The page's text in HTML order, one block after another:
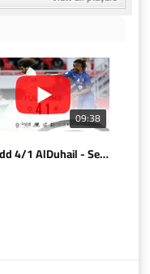
09:38
AlSadd 4/1 AlDuhail - Semi-finals Amir Cup 2026 #السد/ الدحيل